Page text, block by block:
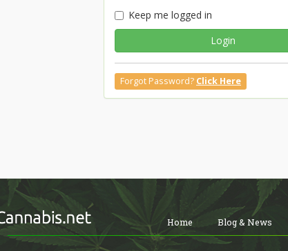
Keep me logged in
Login
Forgot Password? Click Here
Home Blog & News